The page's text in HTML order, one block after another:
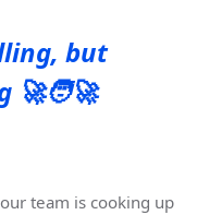
but
🚀🧑‍🚀
team is cooking up